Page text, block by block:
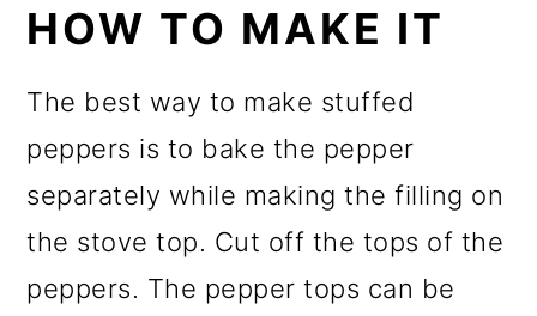
HOW TO MAKE IT
The best way to make stuffed
peppers is to bake the pepper
separately while making the filling on
the stove top. Cut off the tops of the
peppers. The pepper tops can be